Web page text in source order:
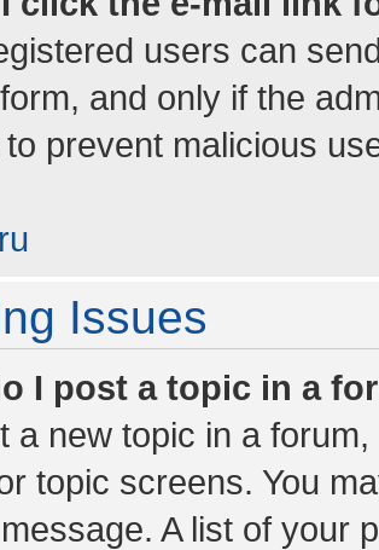
users can
and only if the
prevent malicious
Issues
I post a topic in a
a new topic in a
topic screens. You
A list of your